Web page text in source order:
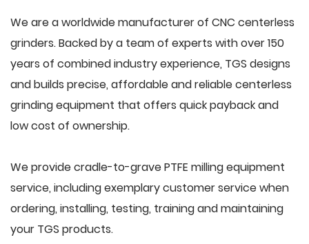
We are a worldwide manufacturer of CNC centerless
grinders. Backed by a team of experts with over 150
years of combined industry experience, TGS designs
and builds precise, affordable and reliable centerless
grinding equipment that offers quick payback and
low cost of ownership.
We provide cradle-to-grave PTFE milling equipment
service, including exemplary customer service when
ordering, installing, testing, training and maintaining
your TGS products.